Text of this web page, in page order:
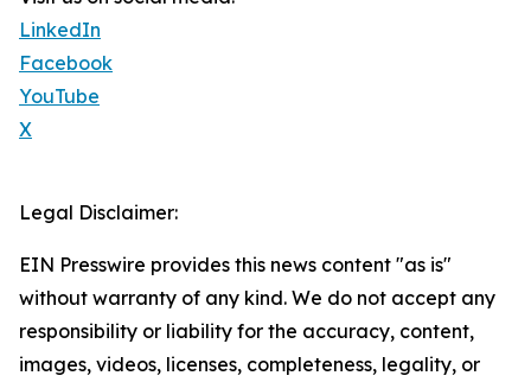
LinkedIn
Facebook
YouTube
X
Legal Disclaimer:
EIN Presswire provides this news content "as is"
without warranty of any kind. We do not accept any
responsibility or liability for the accuracy, content,
images, videos, licenses, completeness, legality, or